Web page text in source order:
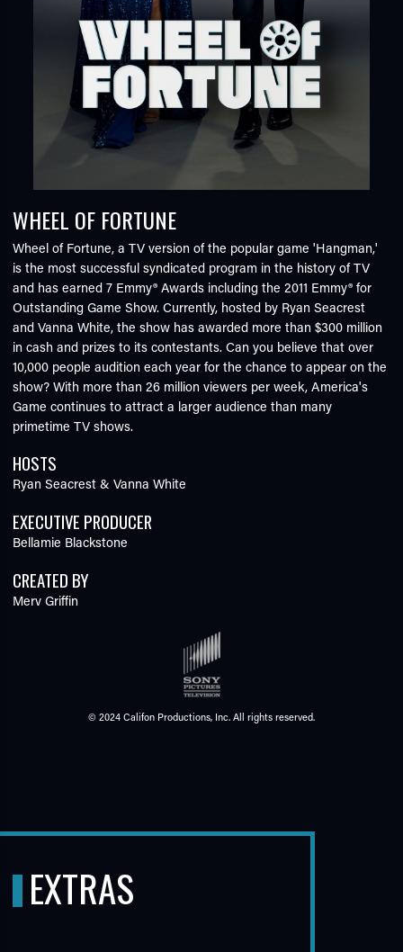
WHEEL OF FORTUNE
Wheel of Fortune, a TV version of the popular game 'Hangman,'
is the most successful syndicated program in the history of TV
and has earned 7 Emmy® Awards including the 2011 Emmy® for
Outstanding Game Show. Currently, hosted by Ryan Seacrest
and Vanna White, the show has awarded more than $300 million
in cash and prizes to its contestants. Can you believe that over
10,000 people audition each year for the chance to appear on the
show? With more than 26 million viewers per week, America's
Game continues to attract a larger audience than many
primetime TV shows.
HOSTS
Ryan Seacrest & Vanna White
EXECUTIVE PRODUCER
Bellamie Blackstone
CREATED BY
Merv Griffin
© 2024 Califon Productions, Inc. All rights reserved.
EXTRAS